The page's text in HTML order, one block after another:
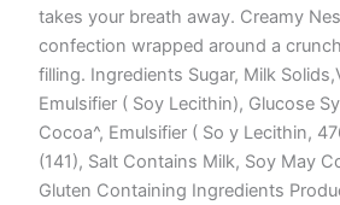
takes your breath away. Creamy
confection wrapped around a
filling. Ingredients Sugar, Milk
Emulsifier ( Soy Lecithin), Glucose
Cocoa^, Emulsifier ( So y Lecithin,
(141), Salt Contains Milk, Soy May
Gluten Containing Ingredients